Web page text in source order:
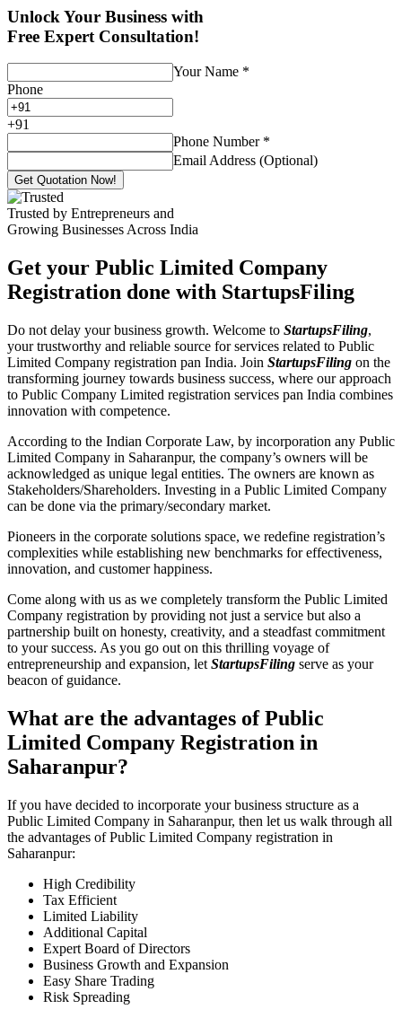
Unlock Your Business with
Free Expert Consultation!
Your Name *
Phone
+91
Phone Number *
Email Address (Optional)
Get Quotation Now!
Trusted by Entrepreneurs and
Growing Businesses Across India
Get your Public Limited Company
Registration done with StartupsFiling
Do not delay your business growth. Welcome to StartupsFiling,
your trustworthy and reliable source for services related to Public
Limited Company registration pan India. Join StartupsFiling on the
transforming journey towards business success, where our approach
to Public Company Limited registration services pan India combines
innovation with competence.
According to the Indian Corporate Law, by incorporation any Public
Limited Company in Saharanpur, the company’s owners will be
acknowledged as unique legal entities. The owners are known as
Stakeholders/Shareholders. Investing in a Public Limited Company
can be done via the primary/secondary market.
Pioneers in the corporate solutions space, we redefine registration’s
complexities while establishing new benchmarks for effectiveness,
innovation, and customer happiness.
Come along with us as we completely transform the Public Limited
Company registration by providing not just a service but also a
partnership built on honesty, creativity, and a steadfast commitment
to your success. As you go out on this thrilling voyage of
entrepreneurship and expansion, let StartupsFiling serve as your
beacon of guidance.
What are the advantages of Public
Limited Company Registration in
Saharanpur?
If you have decided to incorporate your business structure as a
Public Limited Company in Saharanpur, then let us walk through all
the advantages of Public Limited Company registration in
Saharanpur:
High Credibility
Tax Efficient
Limited Liability
Additional Capital
Expert Board of Directors
Business Growth and Expansion
Easy Share Trading
Risk Spreading